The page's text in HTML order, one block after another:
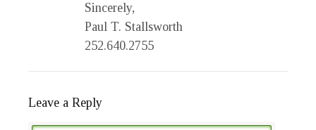
Sincerely,
Paul T. Stallsworth
252.640.2755
Leave a Reply